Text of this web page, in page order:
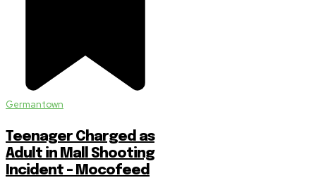
Germantown
Teenager Charged as
Adult in Mall Shooting
Incident – Mocofeed